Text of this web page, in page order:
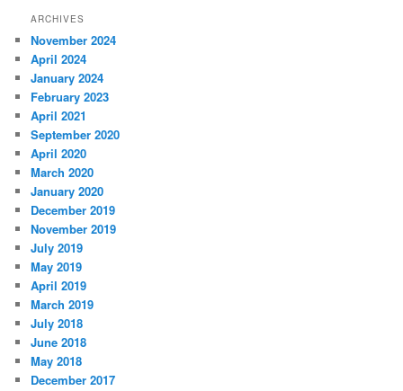
ARCHIVES
November 2024
April 2024
January 2024
February 2023
April 2021
September 2020
April 2020
March 2020
January 2020
December 2019
November 2019
July 2019
May 2019
April 2019
March 2019
July 2018
June 2018
May 2018
December 2017